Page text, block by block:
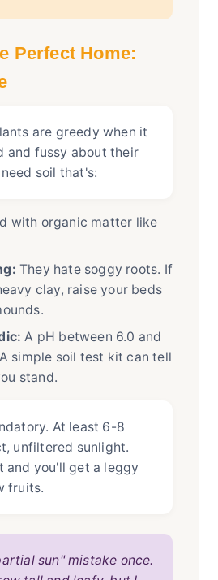
Perfect Home:
are greedy when it
and fussy about their
soil that's:
with organic matter like
They hate soggy roots. If
clay, raise your beds
A pH between 6.0 and
simple soil test kit can tell
stand.
At least 6-8
unfiltered sunlight.
and you'll get a leggy
fruits.
sun" mistake once.